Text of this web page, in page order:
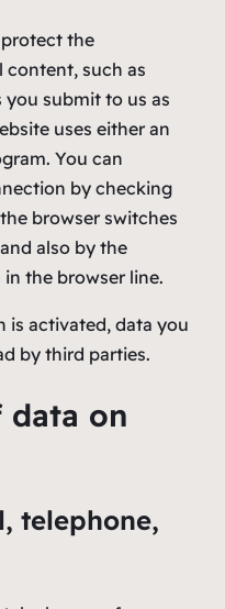
the
such as
submit to us as
uses either an
You can
by checking
browser switches
also by the
the browser line.
is activated, data you
by third parties.
data on
telephone,